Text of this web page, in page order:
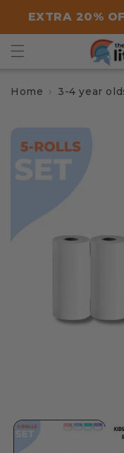
content
EXTRA 20%
Home 3-4 year
Skip to
product
information